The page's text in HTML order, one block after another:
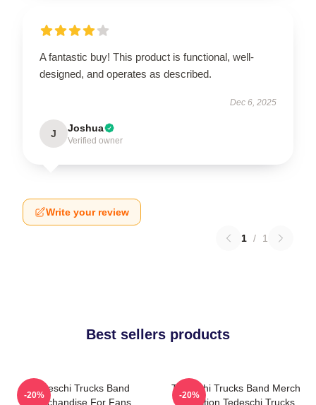
A fantastic buy! This product is functional, well-
designed, and operates as described.
Dec 6, 2025
J Joshua
Verified owner
Write your review
1 / 1
Best sellers products
Tedeschi Trucks Band
Merchandise For Fans
-20%
Tedeschi Trucks Band Merch
Collection Tedeschi Trucks
-20%